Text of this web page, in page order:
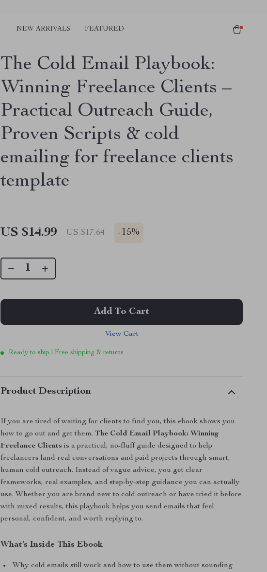
NEW ARRIVALS FEATURED
The Cold Email Playbook:
Winning Freelance Clients –
Practical Outreach Guide,
Proven Scripts & cold
emailing for freelance clients
template
US $14.99 US $17.64 -15%
Add To Cart
View Cart
Ready to ship | Free shipping & returns
Product Description
If you are tired of waiting for clients to find you, this ebook shows you
how to go out and get them.The Cold Email Playbook: Winning
Freelance Clients is a practical, no-fluff guide designed to help
freelancers land real conversations and paid projects through smart,
human cold outreach. Instead of vague advice, you get clear
frameworks, real examples, and step-by-step guidance you can actually
use. Whether you are brand new to cold outreach or have tried it before
with mixed results, this playbook helps you send emails that feel
personal, confident, and worth replying to.
What’s Inside This Ebook
Why cold emails still work and how to use them without sounding